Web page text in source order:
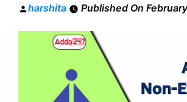
Posted
by
harshita Published On